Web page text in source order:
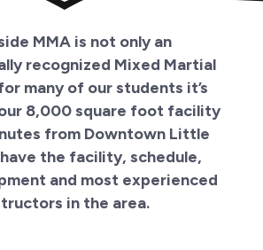
MMA is not only an
recognized Mixed Martial
many of our students it’s
8,000 square foot facility
from Downtown Little
the facility, schedule,
and most experienced
in the area.